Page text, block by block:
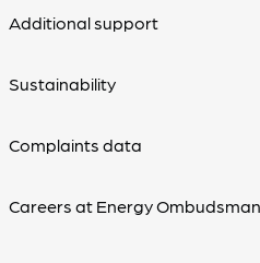
Additional support
Sustainability
Complaints data
Careers at Energy Ombudsman